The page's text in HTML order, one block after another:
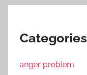
Categories
anger problem